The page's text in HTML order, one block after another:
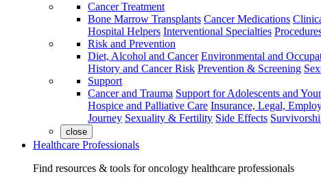
Cancer Treatment
Bone Marrow Transplants Cancer Medications
Hospital Helpers Interventional Specialties
Risk and Prevention
Diet, Alcohol and Cancer Environmental and
History and Cancer Risk Prevention & Screening
Support
Cancer and Trauma Support for Adolescents and
Hospice and Palliative Care Insurance, Legal,
Journey Sexuality & Fertility Side Effects
close
Healthcare Professionals
Find resources & tools for oncology healthcare professionals